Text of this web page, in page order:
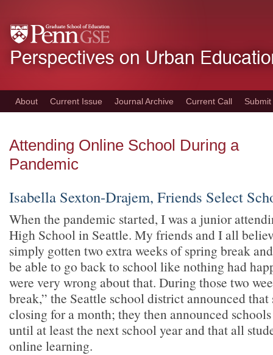
to
main
About Current Issue Journal Archive Current Call Submit
Attending Online School During a
Pandemic
Isabella Sexton-Drajem, Friends Select
When the pandemic started, I was a junior
High School in Seattle. My friends and I all
simply gotten two extra weeks of spring break
be able to go back to school like nothing had
were very wrong about that. During those two
break,” the Seattle school district announced
closing for a month; they then announced
until at least the next school year and that all
online learning.